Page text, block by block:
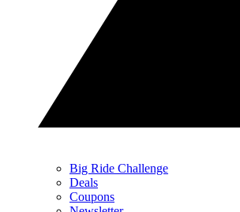
Big Ride Challenge
Deals
Coupons